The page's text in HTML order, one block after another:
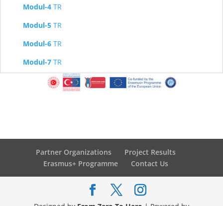
Modul-4 TR
Modul-5 TR
Modul-6 TR
Modul-7 TR
Partner Organizations
Project Results
Erasmus+ Programme
Contact Us